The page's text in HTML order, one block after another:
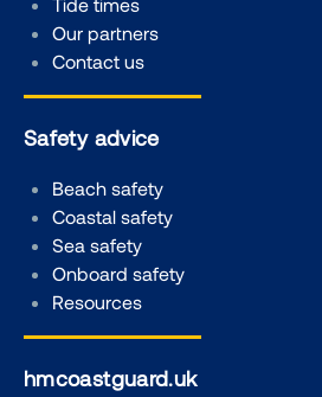
Our partners
Contact us
Safety advice
Beach safety
Coastal safety
Sea safety
Onboard safety
Resources
hmcoastguard.uk